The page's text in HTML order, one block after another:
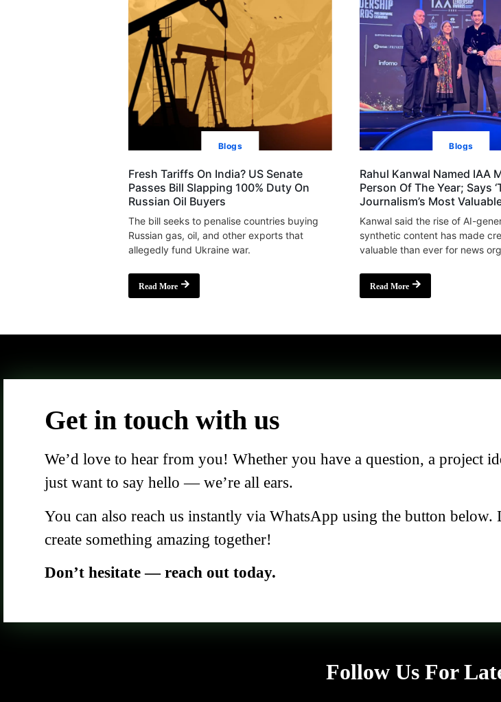
Blogs
Fresh Tariffs On India? US Senate
Passes Bill Slapping 100% Duty On
Russian Oil Buyers
The bill seeks to penalise countries buying
Russian gas, oil, and other exports that
allegedly fund Ukraine war.
Read More
Blogs
Rahul Kanwal Named IAA
Person Of The Year; Says
Journalism’s Most
Kanwal said the rise of AI-
synthetic content has made
valuable than ever for news
Read More
Get in touch with us
We’d love to hear from you! Whether you have a question, a project
just want to say hello — we’re all ears.
You can also reach us instantly via WhatsApp using the button below.
create something amazing together!
Don’t hesitate — reach out today.
Follow Us For